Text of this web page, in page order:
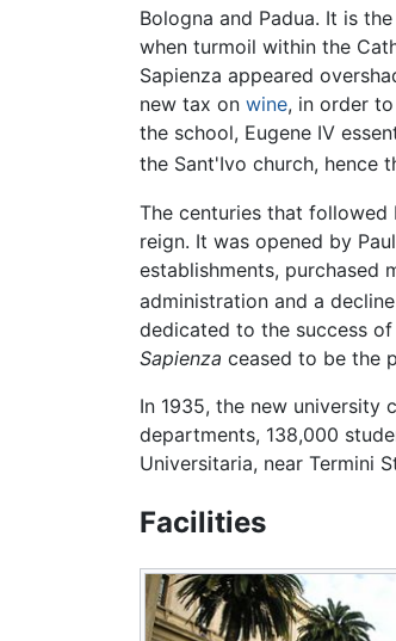
Bologna and Padua. It is
when turmoil within the
Sapienza appeared
new tax on wine, in order
the school, Eugene IV
the Sant'Ivo church, hence
The centuries that followed
reign. It was opened by
establishments, purchased
administration and a
dedicated to the success
Sapienza ceased to be the
In 1935, the new university
departments, 138,000
Universitaria, near Termini
Facilities